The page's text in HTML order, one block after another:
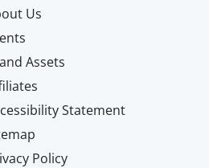
Us
Assets
Statement
Policy